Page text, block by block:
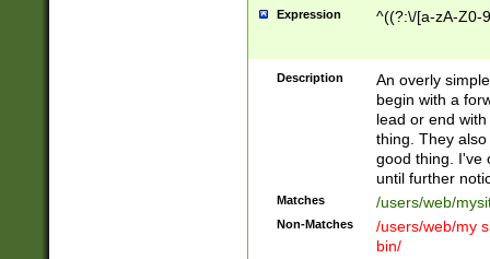
Expression ^((?:\/[a-zA-Z0-
Description
An overly
begin with a
lead or end
thing. They
good thing. I've
until further
Matches /users/web/
Non-Matches
/users/web/my
bin/